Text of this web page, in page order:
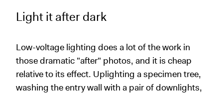
Light it after dark
Low-voltage lighting does a lot of the work in
those dramatic "after" photos, and it is cheap
relative to its effect. Uplighting a specimen tree,
washing the entry wall with a pair of downlights,